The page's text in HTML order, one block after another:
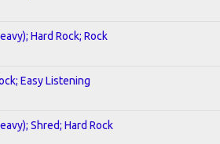
Hard Rock; Rock
Easy Listening
Shred; Hard Rock